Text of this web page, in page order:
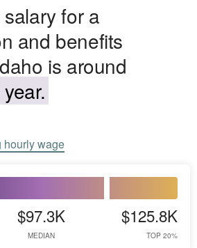
for a
and benefits
is around
hourly wage
$97.3K
MEDIAN
$125.8K
TOP 20%